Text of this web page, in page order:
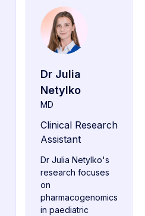
Dr Julia
Netylko
MD
Clinical Research
Assistant
Dr Julia Netylko's
research focuses
on
pharmacogenomics
in paediatric